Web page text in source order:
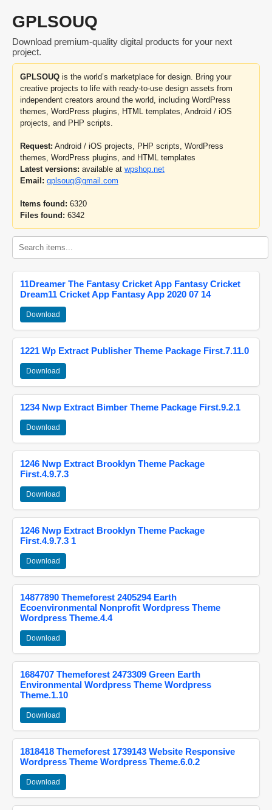
GPLSOUQ
Download premium-quality digital products for your next
project.
GPLSOUQ is the world’s marketplace for design. Bring your
creative projects to life with ready-to-use design assets from
independent creators around the world, including WordPress
themes, WordPress plugins, HTML templates, Android / iOS
projects, and PHP scripts.
Request: Android / iOS projects, PHP scripts, WordPress
themes, WordPress plugins, and HTML templates
Latest versions: available at wpshop.net
Email: gplsouq@gmail.com
Items found: 6320
Files found: 6342
11Dreamer The Fantasy Cricket App Fantasy Cricket
Dream11 Cricket App Fantasy App 2020 07 14
Download
1221 Wp Extract Publisher Theme Package First.7.11.0
Download
1234 Nwp Extract Bimber Theme Package First.9.2.1
Download
1246 Nwp Extract Brooklyn Theme Package
First.4.9.7.3
Download
1246 Nwp Extract Brooklyn Theme Package
First.4.9.7.3 1
Download
14877890 Themeforest 2405294 Earth
Ecoenvironmental Nonprofit Wordpress Theme
Wordpress Theme.4.4
Download
1684707 Themeforest 2473309 Green Earth
Environmental Wordpress Theme Wordpress
Theme.1.10
Download
1818418 Themeforest 1739143 Website Responsive
Wordpress Theme Wordpress Theme.6.0.2
Download